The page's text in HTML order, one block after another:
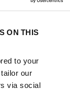
ON THIS
to your
our
via social